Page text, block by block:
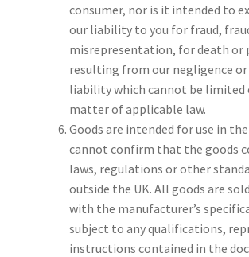
consumer, nor is it intended to
our liability to you for fraud,
misrepresentation, for death or
resulting from our negligence
liability which cannot be limited
matter of applicable law.
Goods are intended for use in
cannot confirm that the goods
laws, regulations or other
outside the UK. All goods are
with the manufacturer’s
subject to any qualifications,
instructions contained in the